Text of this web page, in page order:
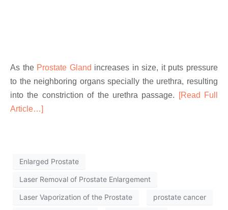
As the Prostate Gland increases in size, it puts pressure
to the neighboring organs specially the urethra, resulting
into the constriction of the urethra passage.
[Read Full
Article…]
Enlarged Prostate
Laser Removal of Prostate Enlargement
Laser Vaporization of the Prostate prostate cancer